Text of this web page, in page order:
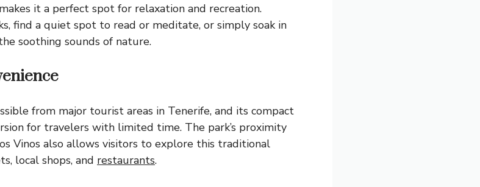
it a perfect spot for relaxation and recreation.
find a quiet spot to read or meditate, or simply soak in
soothing sounds of nature.
from major tourist areas in Tenerife, and its compact
for travelers with limited time. The park’s proximity
Vinos also allows visitors to explore this traditional
local shops, and restaurants.